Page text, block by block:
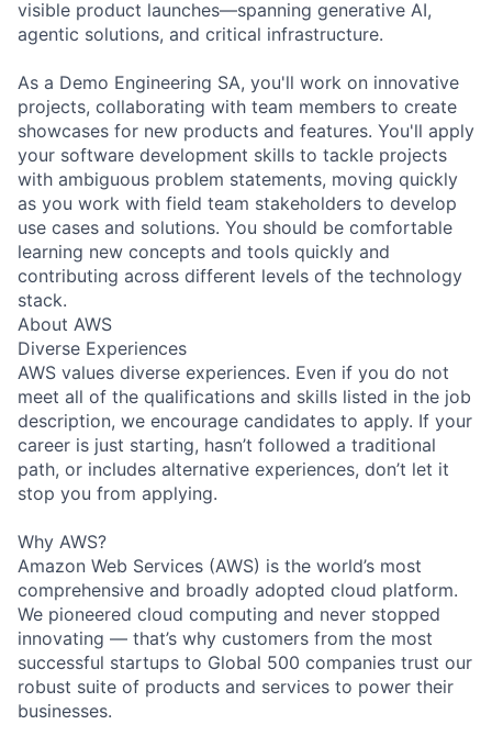
visible product launches—spanning generative AI,
agentic solutions, and critical infrastructure.
As a Demo Engineering SA, you'll work on innovative
projects, collaborating with team members to create
showcases for new products and features. You'll apply
your software development skills to tackle projects
with ambiguous problem statements, moving quickly
as you work with field team stakeholders to develop
use cases and solutions. You should be comfortable
learning new concepts and tools quickly and
contributing across different levels of the technology
stack.
About AWS
Diverse Experiences
AWS values diverse experiences. Even if you do not
meet all of the qualifications and skills listed in the job
description, we encourage candidates to apply. If your
career is just starting, hasn’t followed a traditional
path, or includes alternative experiences, don’t let it
stop you from applying.
Why AWS?
Amazon Web Services (AWS) is the world’s most
comprehensive and broadly adopted cloud platform.
We pioneered cloud computing and never stopped
innovating — that’s why customers from the most
successful startups to Global 500 companies trust our
robust suite of products and services to power their
businesses.